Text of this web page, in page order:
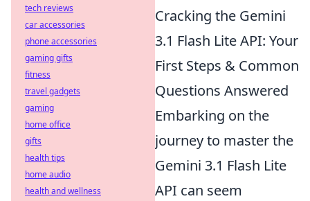
Cracking the Gemini
3.1 Flash Lite API: Your
First Steps & Common
Questions Answered
Embarking on the
journey to master the
Gemini 3.1 Flash Lite
API can seem
tech reviews
car accessories
phone accessories
gaming gifts
fitness
travel gadgets
gaming
home office
gifts
health tips
home audio
health and wellness